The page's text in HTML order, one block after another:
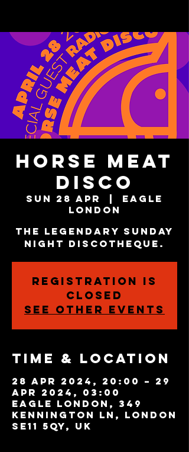
Horse Meat
Disco
Sun 28 Apr
Eagle
London
The Legendary Sunday
Night Discotheque.
Registration is
closed
See other events
Time & Location
28 Apr 2024, 20:00 – 29
Apr 2024, 03:00
Eagle London, 349
Kennington Ln, London
SE11 5QY, UK